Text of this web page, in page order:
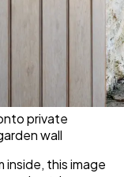
private
wall
this image